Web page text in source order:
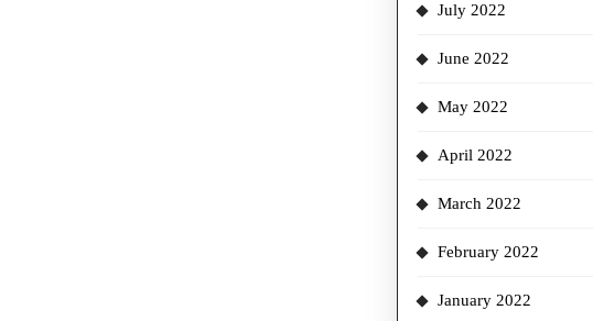
July 2022
June 2022
May 2022
April 2022
March 2022
February 2022
January 2022